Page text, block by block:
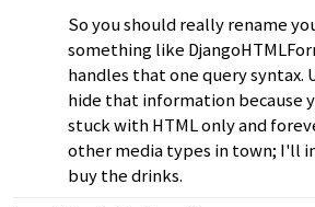
So you should really rename
something like
handles that one query syntax.
hide that information because
stuck with HTML only and
other media types in town; I'll
buy the drinks.